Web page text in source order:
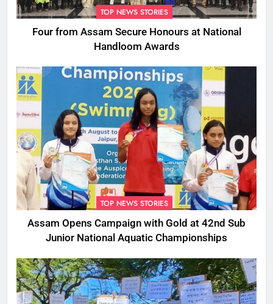
TOP NEWS STORIES
Four from Assam Secure Honours at National
Handloom Awards
TOP NEWS STORIES
Assam Opens Campaign with Gold at 42nd Sub
Junior National Aquatic Championships